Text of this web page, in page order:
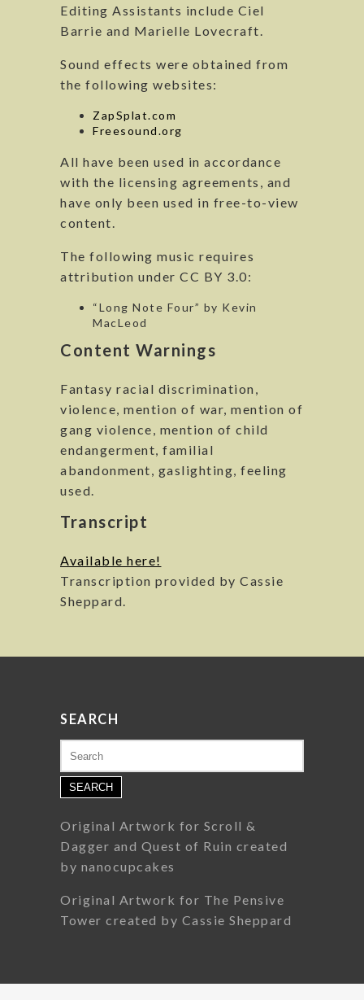
Editing Assistants include Ciel
Barrie and Marielle Lovecraft.
Sound effects were obtained from
the following websites:
ZapSplat.com
Freesound.org
All have been used in accordance
with the licensing agreements, and
have only been used in free-to-view
content.
The following music requires
attribution under CC BY 3.0:
“Long Note Four” by Kevin
MacLeod
Content Warnings
Fantasy racial discrimination,
violence, mention of war, mention of
gang violence, mention of child
endangerment, familial
abandonment, gaslighting, feeling
used.
Transcript
Available here!
Transcription provided by Cassie
Sheppard.
SEARCH
for:
Original Artwork for Scroll &
Dagger and Quest of Ruin created
by nanocupcakes
Original Artwork for The Pensive
Tower created by Cassie Sheppard